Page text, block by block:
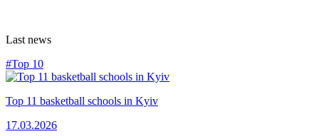
Last news
#Top 10
Top 11 basketball schools in Kyiv
17.03.2026